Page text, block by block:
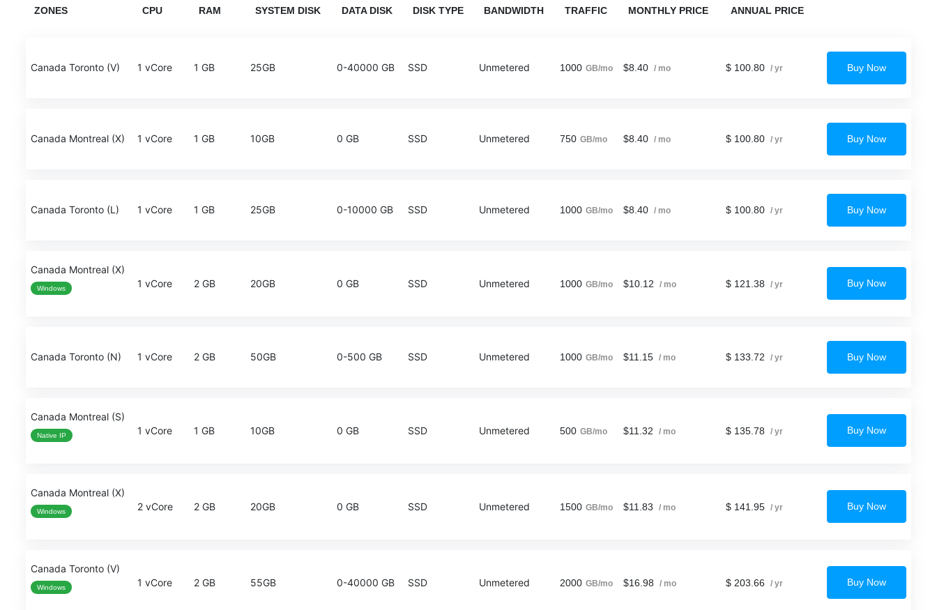
ZONES CPU RAM SYSTEM DISK DATA DISK DISK TYPE BANDWIDTH TRAFFIC MONTHLY PRICE ANNUAL PRICE
Canada Toronto (V) 1 vCore 1 GB 25GB 0-40000 GB SSD Unmetered 1000 GB/mo $8.40 / mo $ 100.80 / yr Buy Now
Canada Montreal (X) 1 vCore 1 GB 10GB 0 GB SSD Unmetered 750 GB/mo $8.40 / mo $ 100.80 / yr Buy Now
Canada Toronto (L) 1 vCore 1 GB 25GB 0-10000 GB SSD Unmetered 1000 GB/mo $8.40 / mo $ 100.80 / yr Buy Now
Canada Montreal (X)
Windows 1 vCore 2 GB 20GB 0 GB SSD Unmetered 1000 GB/mo $10.12 / mo $ 121.38 / yr Buy Now
Canada Toronto (N) 1 vCore 2 GB 50GB 0-500 GB SSD Unmetered 1000 GB/mo $11.15 / mo $ 133.72 / yr Buy Now
Canada Montreal (S)
Native IP 1 vCore 1 GB 10GB 0 GB SSD Unmetered 500 GB/mo $11.32 / mo $ 135.78 / yr Buy Now
Canada Montreal (X)
Windows 2 vCore 2 GB 20GB 0 GB SSD Unmetered 1500 GB/mo $11.83 / mo $ 141.95 / yr Buy Now
Canada Toronto (V)
Windows 1 vCore 2 GB 55GB 0-40000 GB SSD Unmetered 2000 GB/mo $16.98 / mo $ 203.66 / yr Buy Now